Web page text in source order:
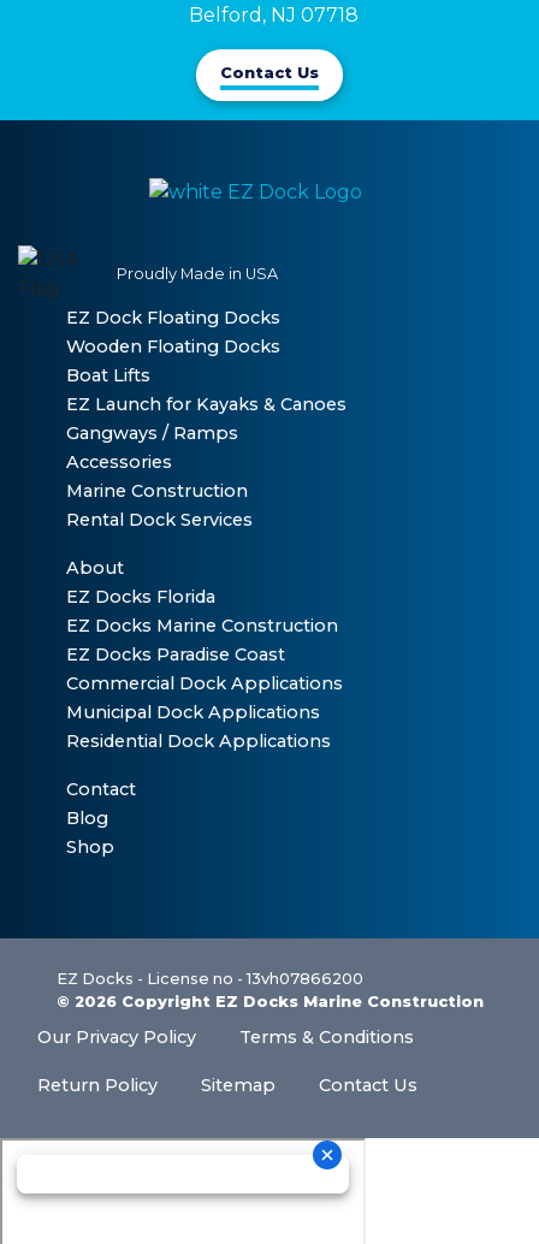
Belford, NJ 07718
Contact Us
Proudly Made in USA
EZ Dock Floating Docks
Wooden Floating Docks
Boat Lifts
EZ Launch for Kayaks & Canoes
Gangways / Ramps
Accessories
Marine Construction
Rental Dock Services
About
EZ Docks Florida
EZ Docks Marine Construction
EZ Docks Paradise Coast
Commercial Dock Applications
Municipal Dock Applications
Residential Dock Applications
Contact
Blog
Shop
EZ Docks - License no - 13vh07866200
© 2026 Copyright EZ Docks Marine Construction
Our Privacy Policy Terms & Conditions
Return Policy Sitemap Contact Us